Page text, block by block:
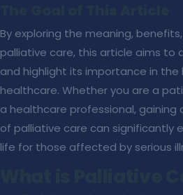
By exploring the meaning,
palliative care, this article aims
and highlight its importance in
healthcare. Whether you are a
a healthcare professional,
of palliative care can significantly
life for those affected by serious